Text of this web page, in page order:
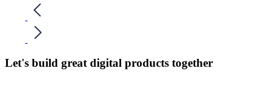
Let's build great digital products together